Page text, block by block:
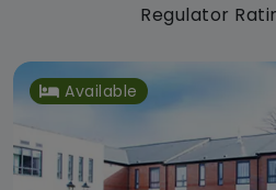
Regulator
Available